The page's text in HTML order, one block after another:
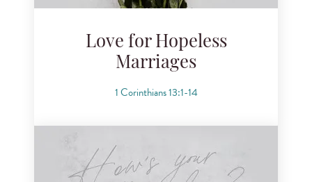
Love for Hopeless
Marriages
1 Corinthians 13:1-14